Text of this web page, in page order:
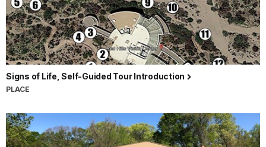
Signs of Life, Self-Guided Tour Introduction
PLACE